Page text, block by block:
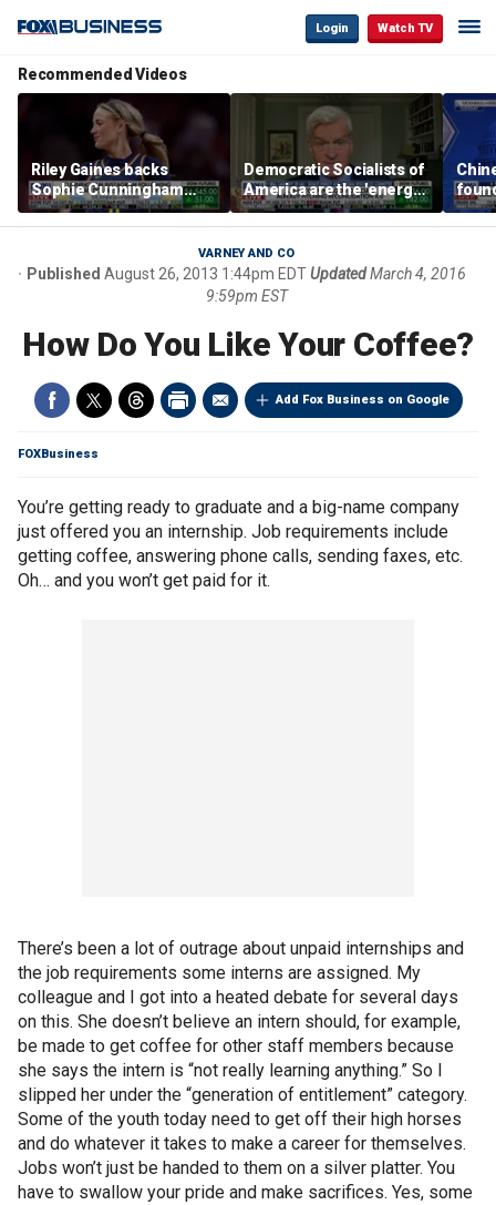
Login Watch TV
Recommended Videos
Riley Gaines backs
Sophie Cunningham
after WNBA game
incident: 'Courage is
Democratic Socialists of
America are the 'energy
center' for Democratic
Party: Sen. Bill Cassidy
VARNEY AND CO
Published August 26, 2013 1:44pm EDTUpdatedMarch 4, 2016
9:59pm EST
How Do You Like Your Coffee?
Add Fox Business on Google
FOXBusiness
You’re getting ready to graduate and a big-name company
just offered you an internship. Job requirements include
getting coffee, answering phone calls, sending faxes, etc.
Oh… and you won’t get paid for it.
There’s been a lot of outrage about unpaid internships and
the job requirements some interns are assigned. My
colleague and I got into a heated debate for several days
on this. She doesn’t believe an intern should, for example,
be made to get coffee for other staff members because
she says the intern is “not really learning anything.” So I
slipped her under the “generation of entitlement” category.
Some of the youth today need to get off their high horses
and do whatever it takes to make a career for themselves.
Jobs won’t just be handed to them on a silver platter. You
have to swallow your pride and make sacrifices. Yes, some